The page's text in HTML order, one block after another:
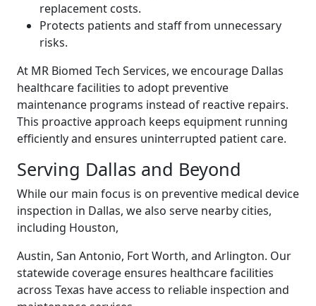
replacement costs.
Protects patients and staff from unnecessary
risks.
At MR Biomed Tech Services, we encourage Dallas
healthcare facilities to adopt preventive
maintenance programs instead of reactive repairs.
This proactive approach keeps equipment running
efficiently and ensures uninterrupted patient care.
Serving Dallas and Beyond
While our main focus is on preventive medical device
inspection in Dallas, we also serve nearby cities,
including Houston,
Austin, San Antonio, Fort Worth, and Arlington. Our
statewide coverage ensures healthcare facilities
across Texas have access to reliable inspection and